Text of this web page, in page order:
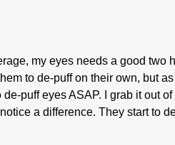
my eyes needs a good two
to de-puff on their own, but
puff eyes ASAP. I grab it out of
a difference. They start to